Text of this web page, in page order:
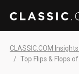
CLASSIC.COM
Top Flips & Flops